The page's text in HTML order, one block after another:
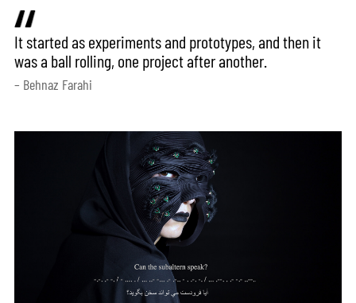
It started as experiments and prototypes, and then it
was a ball rolling, one project after another.
– Behnaz Farahi